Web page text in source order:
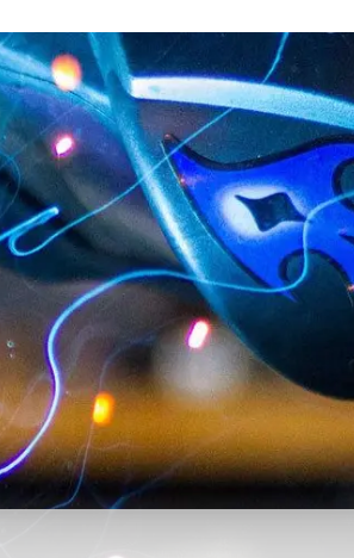
Brochure
and Interim
Service
of Work